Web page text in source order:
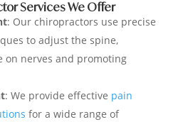
Services We Offer
: Our chiropractors use precise
to adjust the spine,
on nerves and promoting
: We provide effective pain
for a wide range of